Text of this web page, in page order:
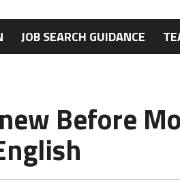
JOB SEARCH GUIDANCE
Before